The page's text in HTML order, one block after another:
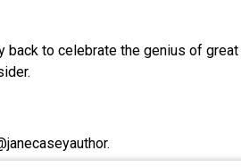
back to celebrate the genius of